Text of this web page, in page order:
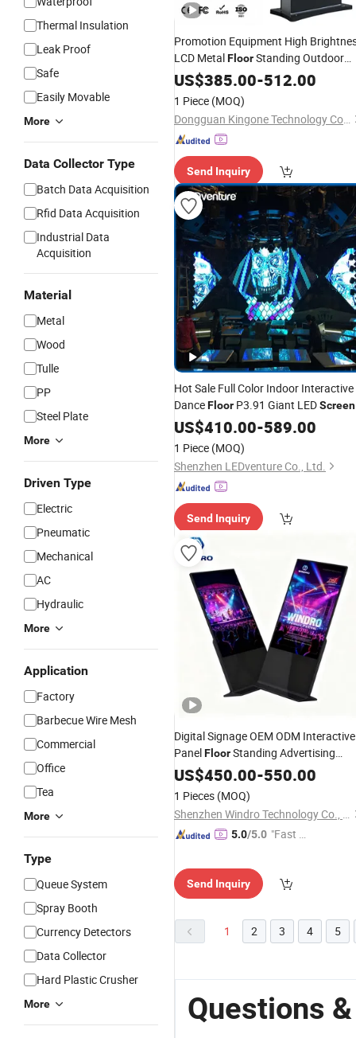
Thermal Insulation
Leak Proof
Safe
Easily Movable
More
Data Collector Type
Batch Data Acquisition
Rfid Data Acquisition
Industrial Data
Acquisition
Material
Metal
Wood
Tulle
PP
Steel Plate
More
Driven Type
Electric
Pneumatic
Mechanical
AC
Hydraulic
More
Application
Factory
Barbecue Wire Mesh
Commercial
Office
Tea
More
Type
Queue System
Spray Booth
Currency Detectors
Data Collector
Hard Plastic Crusher
More
Promotion Equipment High
LCD MetalFloorStanding Outdoor
Digital SignageScreen
US$385.00-512.00
1 Piece (MOQ)
Dongguan Kingone Technology Co., Ltd.
Send Inquiry
Hot Sale Full Color Indoor Interactive
DanceFloor P3.91 Giant LEDScreen
US$410.00-589.00
1 Piece (MOQ)
Shenzhen LEDventure Co., Ltd.
Send Inquiry
Digital Signage OEM ODM Interactive
PanelFloorStanding Advertising
Display Players LCD TouchScreens
Kiosk
US$450.00-550.00
1 Pieces (MOQ)
Shenzhen Windro Technology Co., Ltd.
5.0/5.0 "Fast Di
Send Inquiry
1 2 3 4 5
Questions